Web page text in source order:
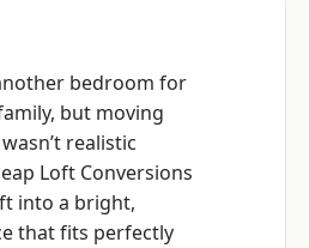
bedroom for
but moving
realistic
Loft Conversions
into a bright,
that fits perfectly